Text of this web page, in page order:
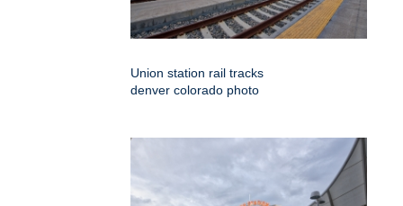
Union station rail tracks
denver colorado photo